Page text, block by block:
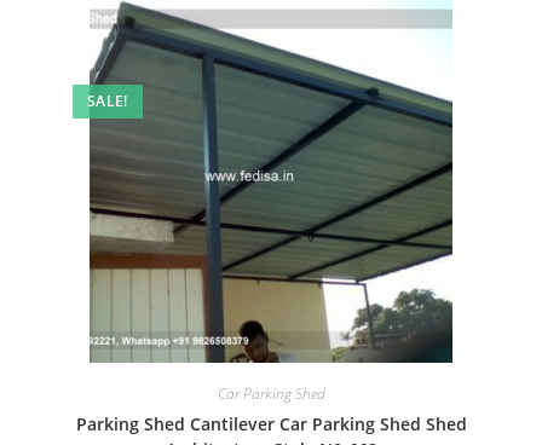
SALE!
Car Parking Shed
Parking Shed Cantilever Car Parking Shed Shed